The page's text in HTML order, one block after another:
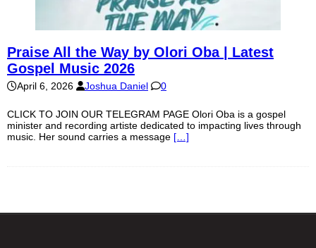
Praise All the Way by Olori Oba | Latest
Gospel Music 2026
April 6, 2026 Joshua Daniel 0
CLICK TO JOIN OUR TELEGRAM PAGE Olori Oba is a gospel
minister and recording artiste dedicated to impacting lives through
music. Her sound carries a message […]